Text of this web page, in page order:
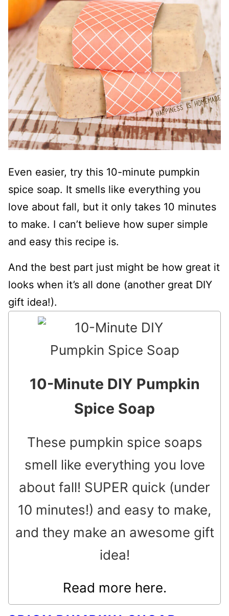
Even easier, try this 10-minute pumpkin
spice soap. It smells like everything you
love about fall, but it only takes 10 minutes
to make. I can’t believe how super simple
and easy this recipe is.
And the best part just might be how great it
looks when it’s all done (another great DIY
gift idea!).
10-Minute DIY Pumpkin
Spice Soap
These pumpkin spice soaps
smell like everything you love
about fall! SUPER quick (under
10 minutes!) and easy to make,
and they make an awesome gift
idea!
Read more here.